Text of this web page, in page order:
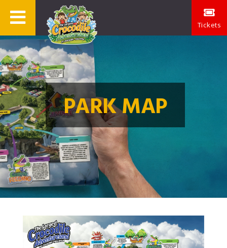
Tickets
PARK MAP